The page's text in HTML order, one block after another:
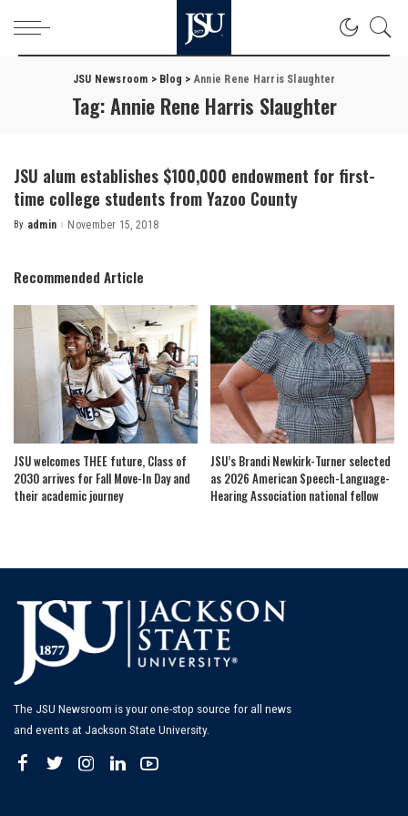
JSU Newsroom > Blog > Annie Rene Harris Slaughter
Tag:Annie Rene Harris Slaughter
JSU alum establishes $100,000 endowment for first-
time college students from Yazoo County
Posted
By admin November 15, 2018
Recommended Article
JSU welcomes THEE future, Class of
2030 arrives for Fall Move-In Day and
their academic journey
JSU’s Brandi Newkirk-Turner selected
as 2026 American Speech-Language-
Hearing Association national fellow
The JSU Newsroom is your one-stop source for all news
and events at Jackson State University.